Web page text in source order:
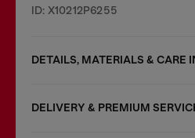
ID: X10212P6255
DETAILS, MATERIALS & CARE
DELIVERY & PREMIUM